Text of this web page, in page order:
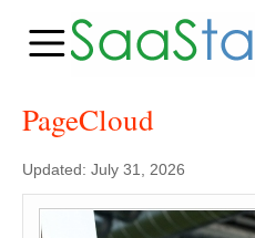
PageCloud
Updated: July 31, 2026